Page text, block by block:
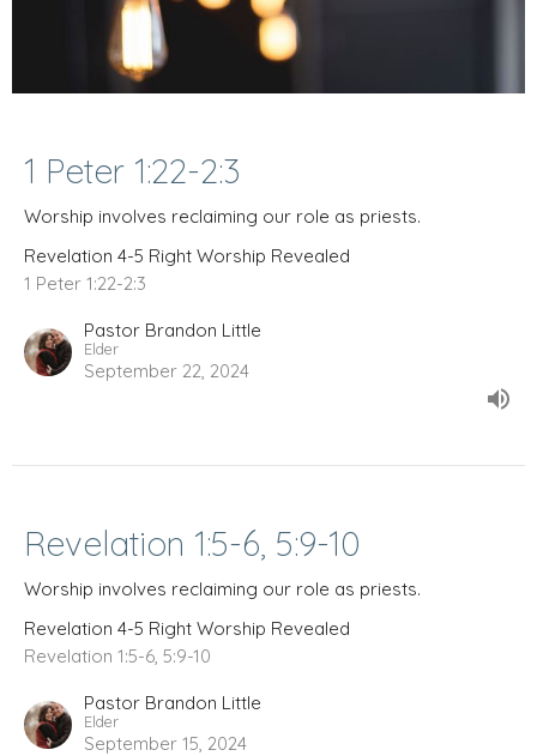
1 Peter 1:22-2:3
Worship involves reclaiming our role as priests.
Revelation 4-5 Right Worship Revealed
1 Peter 1:22-2:3
Pastor Brandon Little
Elder
September 22, 2024
Revelation 1:5-6, 5:9-10
Worship involves reclaiming our role as priests.
Revelation 4-5 Right Worship Revealed
Revelation 1:5-6, 5:9-10
Pastor Brandon Little
Elder
September 15, 2024